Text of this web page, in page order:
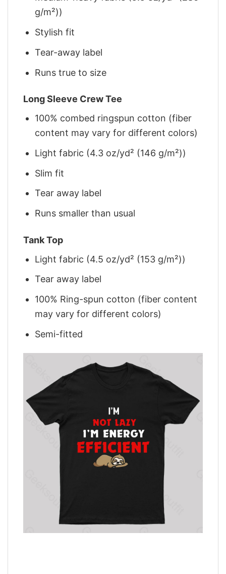
g/m²))
Stylish fit
Tear-away label
Runs true to size
Long Sleeve Crew Tee
100% combed ringspun cotton (fiber
content may vary for different colors)
Light fabric (4.3 oz/yd² (146 g/m²))
Slim fit
Tear away label
Runs smaller than usual
Tank Top
Light fabric (4.5 oz/yd² (153 g/m²))
Tear away label
100% Ring-spun cotton (fiber content
may vary for different colors)
Semi-fitted